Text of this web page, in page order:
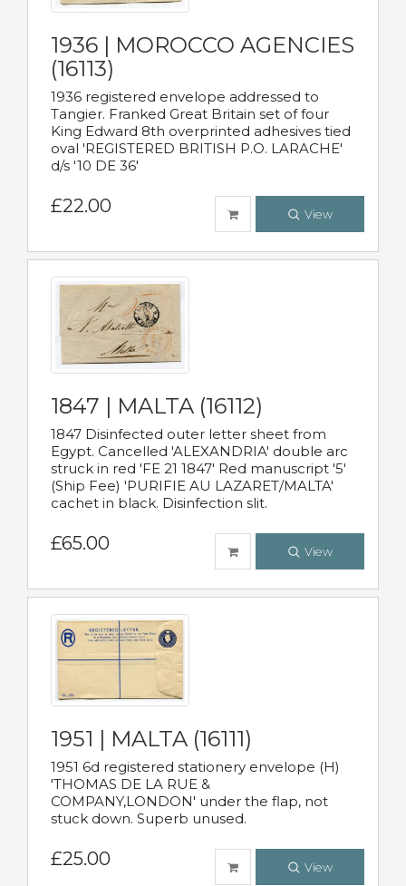
1936 | MOROCCO AGENCIES
(16113)
1936 registered envelope addressed to
Tangier. Franked Great Britain set of four
King Edward 8th overprinted adhesives tied
oval 'REGISTERED BRITISH P.O. LARACHE'
d/s '10 DE 36'
£22.00 View
1847 | MALTA (16112)
1847 Disinfected outer letter sheet from
Egypt. Cancelled 'ALEXANDRIA' double arc
struck in red 'FE 21 1847' Red manuscript '5'
(Ship Fee) 'PURIFIE AU LAZARET/MALTA'
cachet in black. Disinfection slit.
£65.00 View
1951 | MALTA (16111)
1951 6d registered stationery envelope (H)
'THOMAS DE LA RUE &
COMPANY,LONDON' under the flap, not
stuck down. Superb unused.
£25.00 View